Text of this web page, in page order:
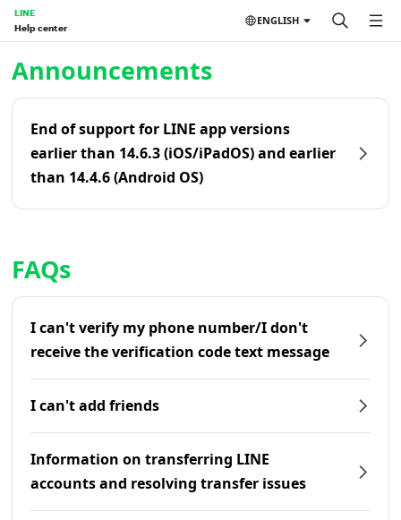
LINE
Help center
ENGLISH
Announcements
End of support for LINE app versions
earlier than 14.6.3 (iOS/iPadOS) and earlier
than 14.4.6 (Android OS)
FAQs
I can't verify my phone number/I don't
receive the verification code text message
I can't add friends
Information on transferring LINE
accounts and resolving transfer issues